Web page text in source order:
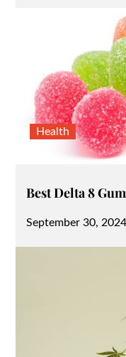
Health
Best Delta 8
Posted
September 30, 2024